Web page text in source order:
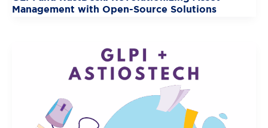
Management with Open-Source Solutions